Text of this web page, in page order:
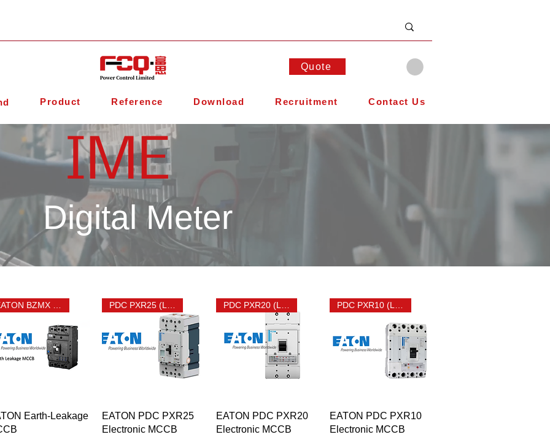
Quote
Product Reference Download Recruitment Contact Us
IME
Digital Meter
Quick View
Earth-Leakage
Quick View
EATON PDC PXR25
Electronic MCCB
Quick View
EATON PDC PXR20
Electronic MCCB
Quick View
EATON PDC PXR10
Electronic MCCB